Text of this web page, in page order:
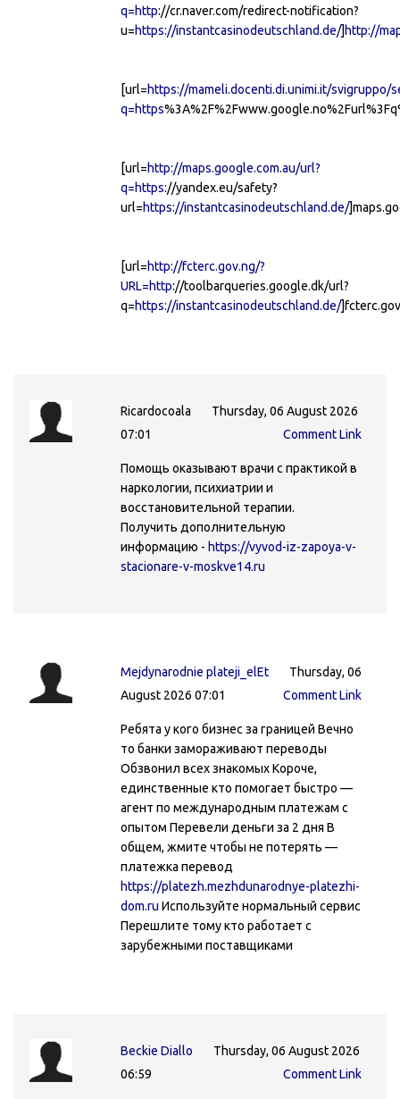
q=http://cr.naver.com/redirect-notification?
u=https://instantcasinodeutschland.de/] http://
[url=https://mameli.docenti.di.unimi.it/svigruppo/
q=https
[url=http://maps.google.com.au/url?
q=https://yandex.eu/safety?
url=https://instantcasinodeutschland.de/
[url=http://fcterc.gov.ng/?
URL=http://toolbarqueries.google.dk/url?
q=https://instantcasinodeutschland.de/
Ricardocoala
Thursday, 06 August 2026
07:01
Comment Link
Помощь оказывают врачи с практикой в
наркологии, психиатрии и
восстановительной терапии.
Получить дополнительную
информацию - https://vyvod-iz-zapoya-v-
stacionare-v-moskve14.ru
Mejdynarodnie plateji_elEt
Thursday, 06
August 2026 07:01
Comment Link
Ребята у кого бизнес за границей Вечно
то банки замораживают переводы
Обзвонил всех знакомых Короче,
единственные кто помогает быстро —
агент по международным платежам с
опытом Перевели деньги за 2 дня В
общем, жмите чтобы не потерять —
платежка перевод
https://platezh.mezhdunarodnye-platezhi-
dom.ru Используйте нормальный сервис
Перешлите тому кто работает с
зарубежными поставщиками
Beckie Diallo
Thursday, 06 August 2026
06:59
Comment Link